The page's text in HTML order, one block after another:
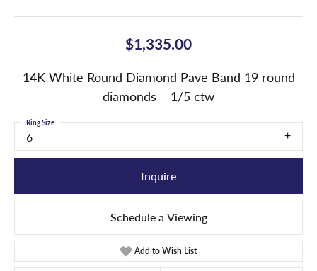
$1,335.00
14K White Round Diamond Pave Band 19 round
diamonds = 1/5 ctw
6
Ring Size
Inquire
Schedule a Viewing
Add to Wish List